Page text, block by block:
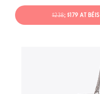
$238; $179 AT BÉIS